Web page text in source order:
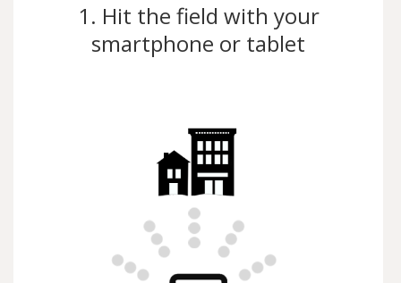
1. Hit the field with your
smartphone or tablet